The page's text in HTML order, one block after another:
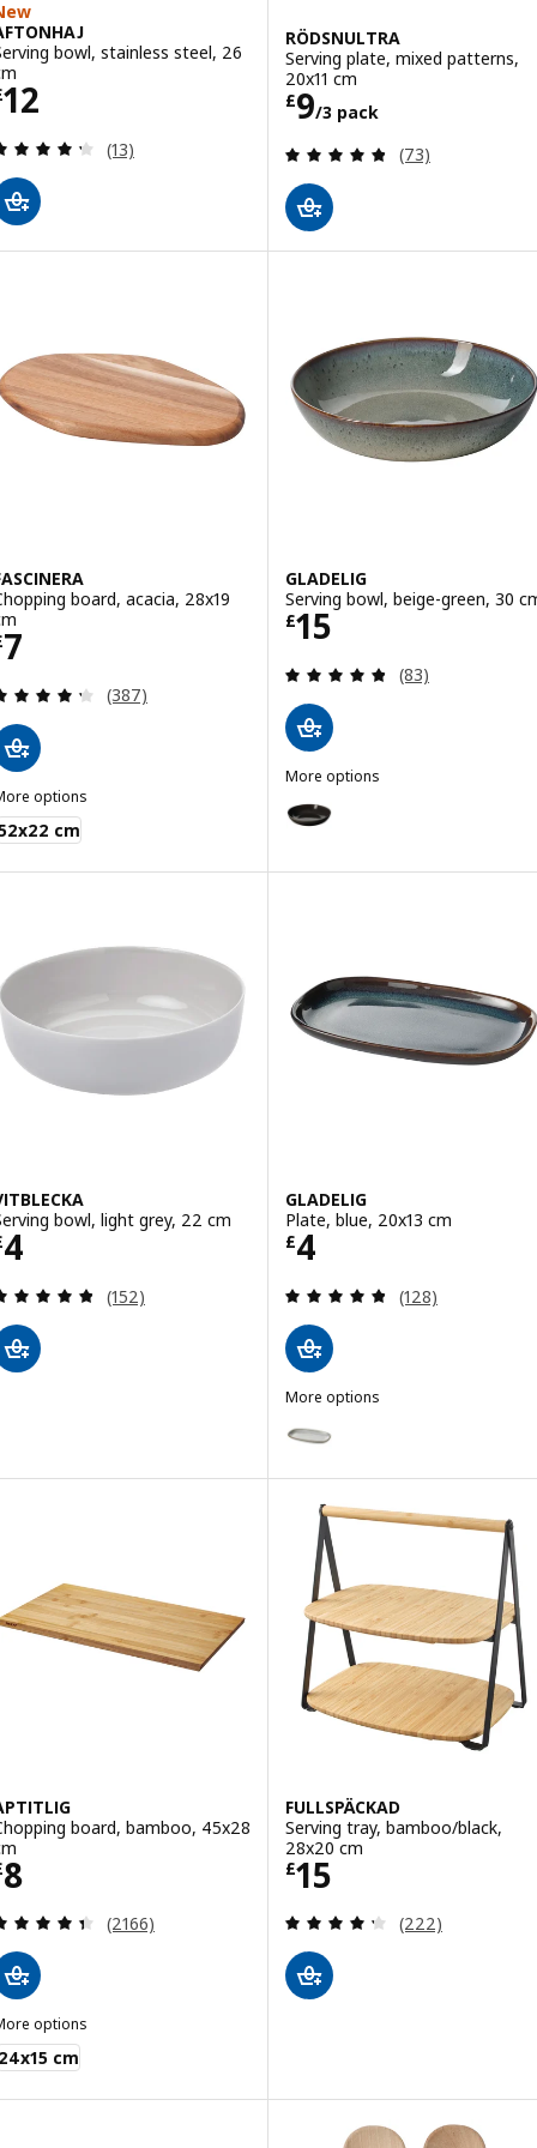
bowl, stainless steel, 26
12 £ 12
Review: 4.3 out of 5 stars. Total reviews:
(13)
RÖDSNULTRA
Serving plate, mixed patterns,
20x11 cm
£9/3 pack
Price £ 9/3
Review: 4.8
(73)
board, acacia, 28x19
7 £ 7
Review: 4.3 out of 5 stars. Total reviews:
(387)
options
cm
GLADELIG
Serving bowl, beige-green, 30
£15
Price £ 15
Review: 4.8
(83)
More options
Option: GLADELIG, Serving
bowl, light grey, 22 cm
4 £ 4
Review: 4.8 out of 5 stars. Total reviews:
(152)
GLADELIG
Plate, blue, 20x13 cm
£4
Price £ 4
Review: 4.8
(128)
More options
Option: GLADELIG, Plate, grey,
board, bamboo, 45x28
8 £ 8
Review: 4.4 out of 5 stars. Total reviews:
(2166)
options
cm
FULLSPÄCKAD
Serving tray, bamboo/black,
28x20 cm
£15
Price £ 15
Review: 4.3
(222)